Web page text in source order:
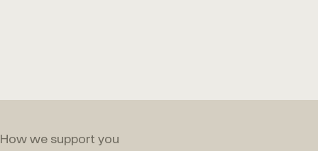
How we support you